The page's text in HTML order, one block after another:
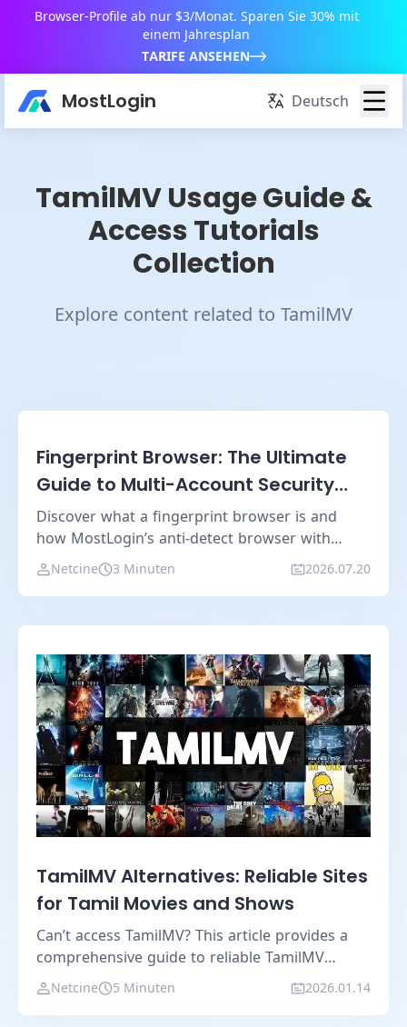
Browser-Profile ab nur $3/Monat. Sparen Sie 30% mit
einem Jahresplan
TARIFE ANSEHEN
MostLogin Deutsch
TamilMV Usage Guide &
Access Tutorials
Collection
Explore content related to TamilMV
Fingerprint Browser: The Ultimate
Guide to Multi-Account Security
and Anti-Detection Technology
Discover what a fingerprint browser is and
how MostLogin’s anti-detect browser with
cloud phone technology creates isolated digital
identities for secure multi-account
Netcine 3 Minuten 2026.07.20
TamilMV Alternatives: Reliable Sites
for Tamil Movies and Shows
Can’t access TamilMV? This article provides a
comprehensive guide to reliable TamilMV
alternatives and shares practical tips for safer,
more stable access.
Netcine 5 Minuten 2026.01.14